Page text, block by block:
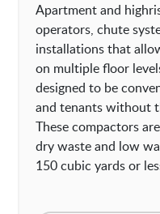
Apartment and
operators, chute
installations that
on multiple floor
designed to be
and tenants without
These compactors
dry waste and low
150 cubic yards or